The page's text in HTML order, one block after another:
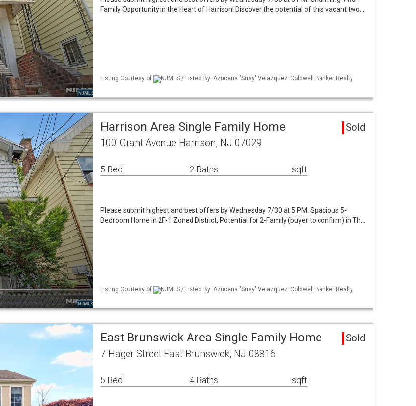
Family Opportunity in the Heart of Harrison! Discover the potential of this vacant two…
Listing Courtesy of NJMLS / Listed By: Azucena "Susy" Velazquez, Coldwell Banker Realty
Harrison Area Single Family Home Sold
100 Grant Avenue Harrison, NJ 07029
5 Bed 2 Baths sqft
Please submit highest and best offers by Wednesday 7/30 at 5 PM. Spacious 5-
Bedroom Home in 2F-1 Zoned District, Potential for 2-Family (buyer to confirm) in Th…
Listing Courtesy of NJMLS / Listed By: Azucena "Susy" Velazquez, Coldwell Banker Realty
East Brunswick Area Single Family Home Sold
7 Hager Street East Brunswick, NJ 08816
5 Bed 4 Baths sqft